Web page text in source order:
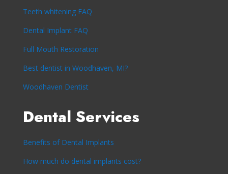
Teeth whitening FAQ
Dental Implant FAQ
Full Mouth Restoration
Best dentist in Woodhaven, MI?
Woodhaven Dentist
Dental Services
Benefits of Dental Implants
How much do dental implants cost?